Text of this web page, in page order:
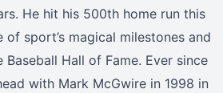
He hit his 500th home run this
of sport’s magical milestones and
Hall of Fame. Ever since
with Mark McGwire in 1998 in